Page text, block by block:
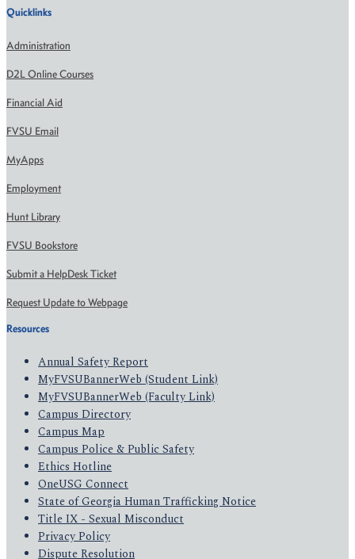
Quicklinks
Administration
D2L Online Courses
Financial Aid
FVSU Email
MyApps
Employment
Hunt Library
FVSU Bookstore
Submit a HelpDesk Ticket
Request Update to Webpage
Resources
Annual Safety Report
MyFVSUBannerWeb (Student Link)
MyFVSUBannerWeb (Faculty Link)
Campus Directory
Campus Map
Campus Police & Public Safety
Ethics Hotline
OneUSG Connect
State of Georgia Human Trafficking Notice
Title IX - Sexual Misconduct
Privacy Policy
Dispute Resolution